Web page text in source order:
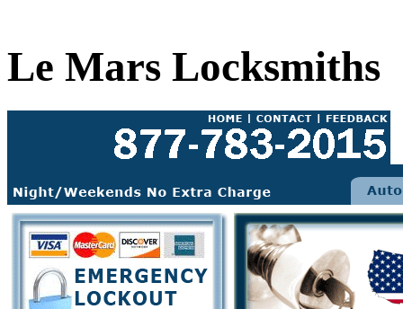
Le Mars Locksmiths